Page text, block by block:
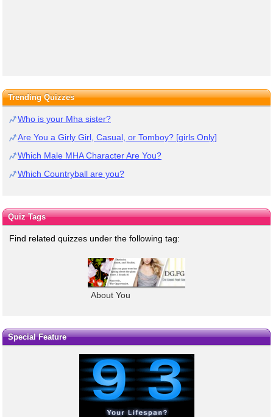
Trending Quizzes
Who is your Mha sister?
Are You a Girly Girl, Casual, or Tomboy? [girls Only]
Which Male MHA Character Are You?
Which Countryball are you?
Quiz Tags
Find related quizzes under the following tag:
About You
Special Feature